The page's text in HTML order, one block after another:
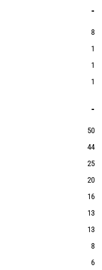
8
1
1
1
50
44
25
20
16
13
13
8
6